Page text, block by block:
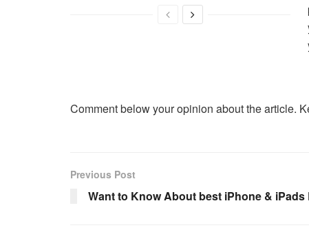
Comment below your opinion about the article.
Previous Post
Want to Know About best iPhone & iPads